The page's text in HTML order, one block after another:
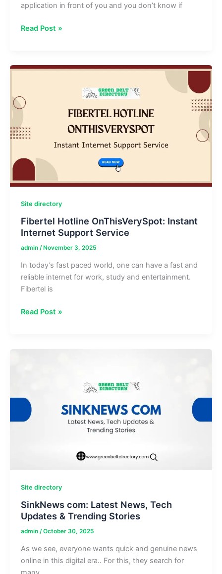
application in front of you and you don’t know if
Tech
Learn
Gadgets,
AI
&
Tech
Read Post »
Site directory
Fibertel Hotline OnThisVerySpot: Instant
Internet Support Service
admin /November 3, 2025
In today’s fast paced world, one can have a fast and
reliable internet for work, study and entertainment.
Fibertel is
Fibertel
Read Post »
Site directory
SinkNews com: Latest News, Tech
Updates & Trending Stories
admin /October 30, 2025
As we see, everyone wants quick and genuine news
online in this digital era.. For this, they search for